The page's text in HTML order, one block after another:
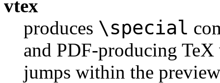
vtex
produces \special
and PDF-producing
jumps within the